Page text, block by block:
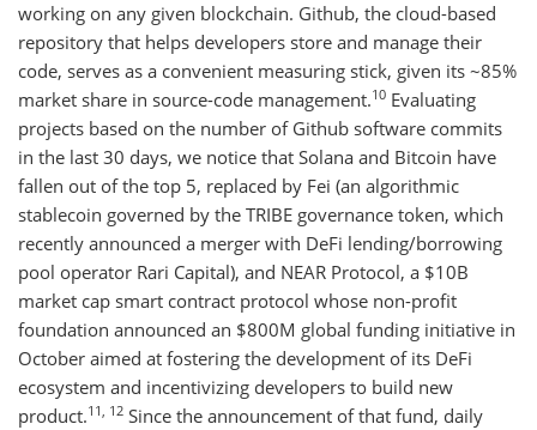
working on any given blockchain. Github, the cloud-based
repository that helps developers store and manage their
code, serves as a convenient measuring stick, given its ~85%
market share in source-code management.10 Evaluating
projects based on the number of Github software commits
in the last 30 days, we notice that Solana and Bitcoin have
fallen out of the top 5, replaced by Fei (an algorithmic
stablecoin governed by the TRIBE governance token, which
recently announced a merger with DeFi lending/borrowing
pool operator Rari Capital), and NEAR Protocol, a $10B
market cap smart contract protocol whose non-profit
foundation announced an $800M global funding initiative in
October aimed at fostering the development of its DeFi
ecosystem and incentivizing developers to build new
product.11, 12 Since the announcement of that fund, daily